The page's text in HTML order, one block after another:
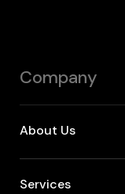
Company
About Us
Services